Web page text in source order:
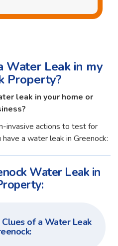
Water Leak in my
Property?
leak in your home or
invasive actions to test for
a water leak in Greenock:
Water Leak in
of a Water Leak